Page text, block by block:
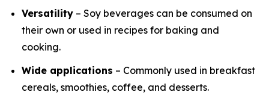
Versatility – Soy beverages can be consumed on
their own or used in recipes for baking and
cooking.
Wide applications – Commonly used in breakfast
cereals, smoothies, coffee, and desserts.